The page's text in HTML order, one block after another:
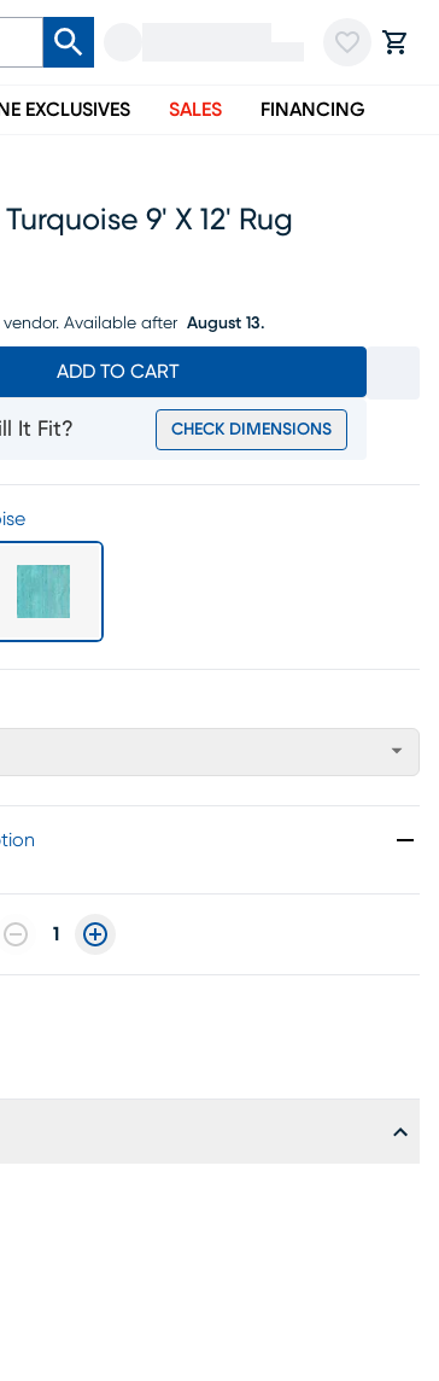
EXCLUSIVES SALES FINANCING
9' X 12' Rug
Available after August 13.
ADD TO CART
It Fit? CHECK DIMENSIONS
1